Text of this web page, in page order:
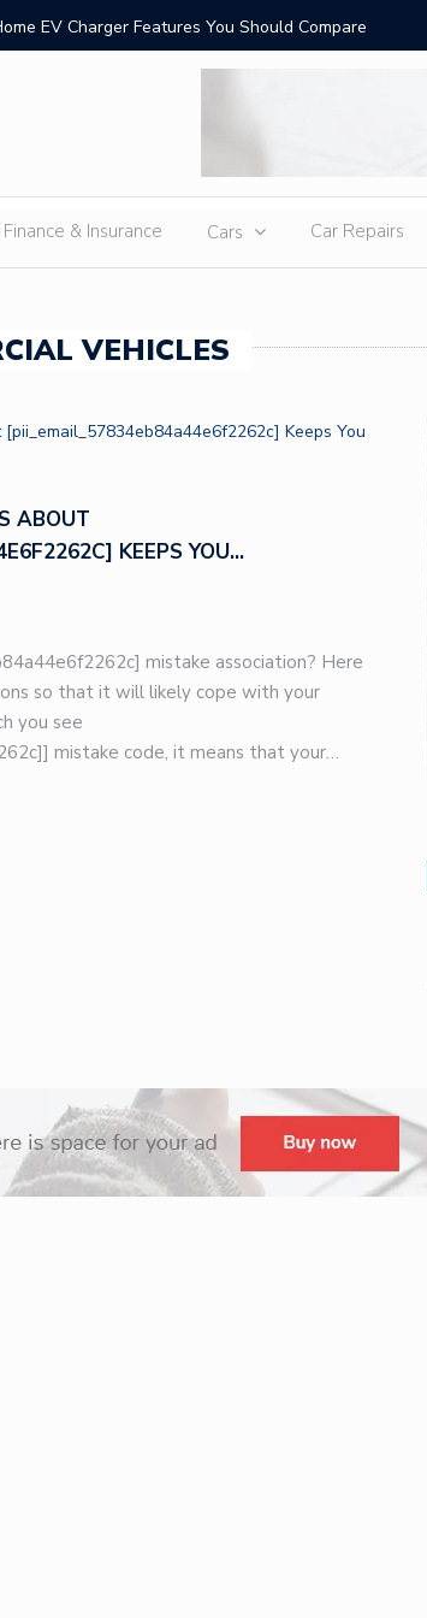
EV Charger Features You Should Compare
& Insurance Cars Car Repairs
VEHICLES
ABOUT
KEEPS YOU…
mistake association? Here
so that it will likely cope with your
you see
mistake code, it means that your…